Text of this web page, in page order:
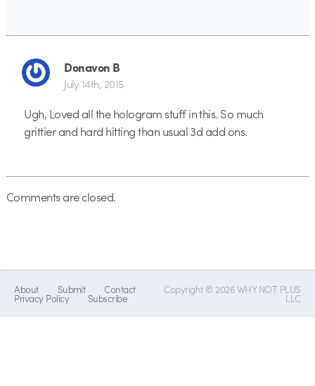
Donavon B
July 14th, 2015
Ugh, Loved all the hologram stuff in this. So much
grittier and hard hitting than usual 3d add ons.
Comments are closed.
About Submit Contact
Privacy Policy Subscribe
Copyright © 2026 WHY NOT PLUS
LLC